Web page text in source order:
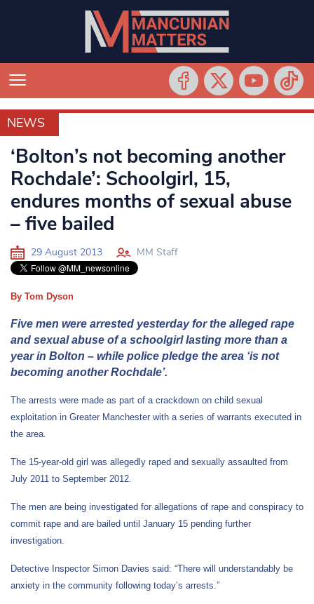
NEWS
NEWS
‘Bolton’s not becoming another
Rochdale’: Schoolgirl, 15,
endures months of sexual abuse
– five bailed
29 August 2013 MM Staff
By Tom Dyson
Five men were arrested yesterday for the alleged rape
and sexual abuse of a schoolgirl lasting more than a
year in Bolton – while police pledge the area ‘is not
becoming another Rochdale’.
The arrests were made as part of a crackdown on child sexual
exploitation in Greater Manchester with a series of warrants executed in
the area.
The 15-year-old girl was allegedly raped and sexually assaulted from
July 2011 to September 2012.
The men are being investigated for allegations of rape and conspiracy to
commit rape and are bailed until January 15 pending further
investigation.
Detective Inspector Simon Davies said: “There will understandably be
anxiety in the community following today’s arrests.”